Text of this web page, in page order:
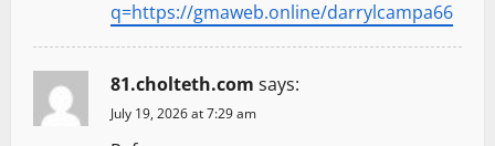
q=https://gmaweb.online/darrylcampa66
81.cholteth.com says:
July 19, 2026 at 7:29 am